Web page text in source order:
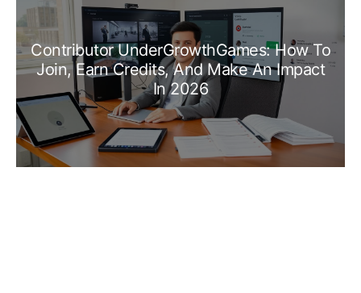
Contributor UnderGrowthGames: How To
Join, Earn Credits, And Make An Impact
In 2026